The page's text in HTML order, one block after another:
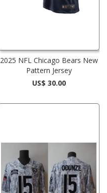
2025 NFL Chicago Bears New
Pattern Jersey
US$ 30.00